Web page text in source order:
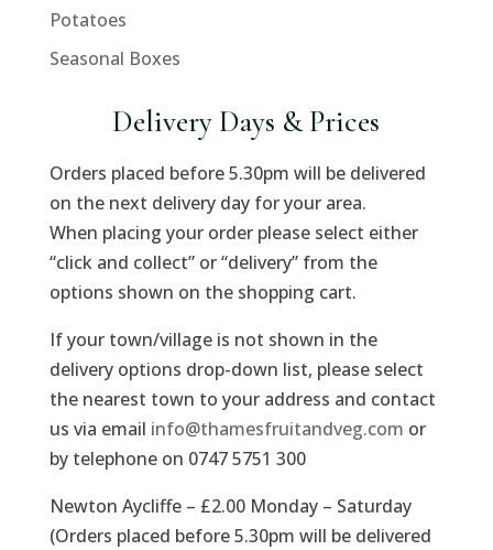
Potatoes
Seasonal Boxes
Delivery Days & Prices
Orders placed before 5.30pm will be delivered
on the next delivery day for your area.
When placing your order please select either
“click and collect” or “delivery” from the
options shown on the shopping cart.
If your town/village is not shown in the
delivery options drop-down list, please select
the nearest town to your address and contact
us via email info@thamesfruitandveg.com or
by telephone on 0747 5751 300
Newton Aycliffe – £2.00 Monday – Saturday
(Orders placed before 5.30pm will be delivered